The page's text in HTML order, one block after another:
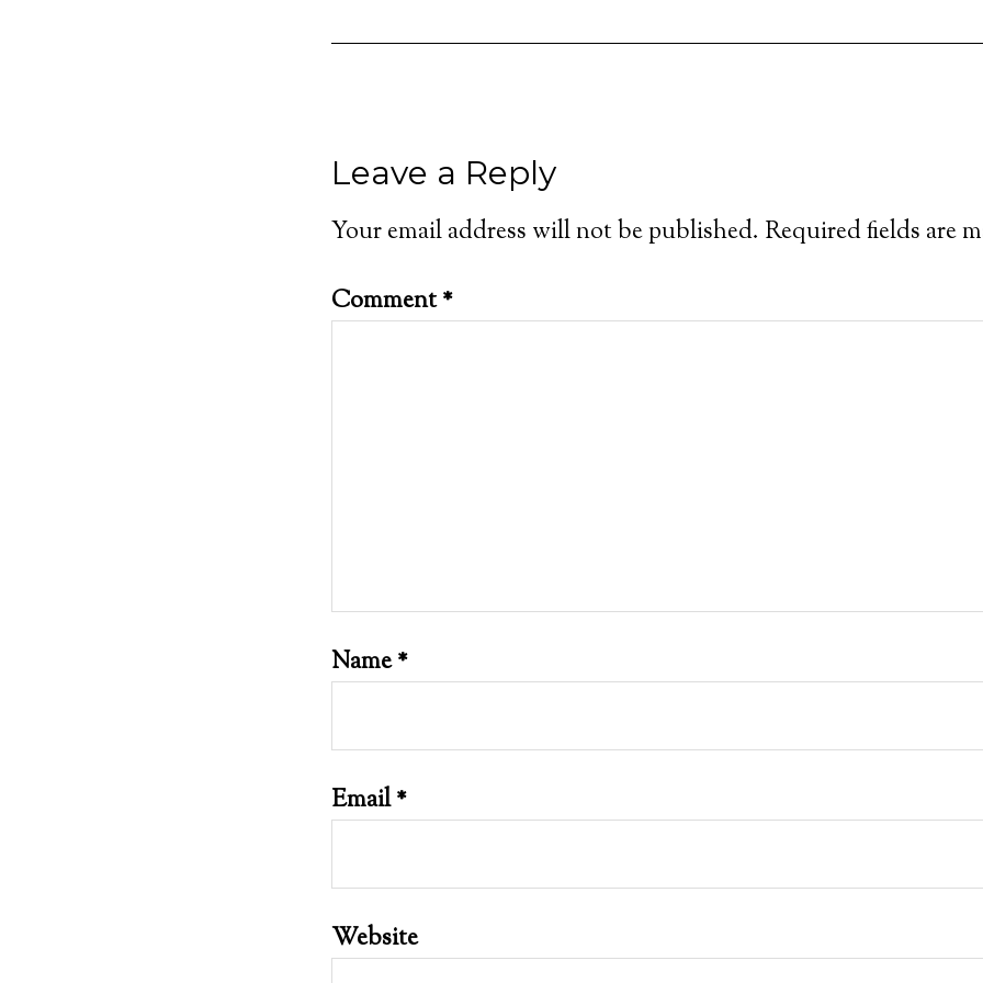
Leave a Reply
Your email address will not be published. Required fields are
Comment*
Name*
Email*
Website